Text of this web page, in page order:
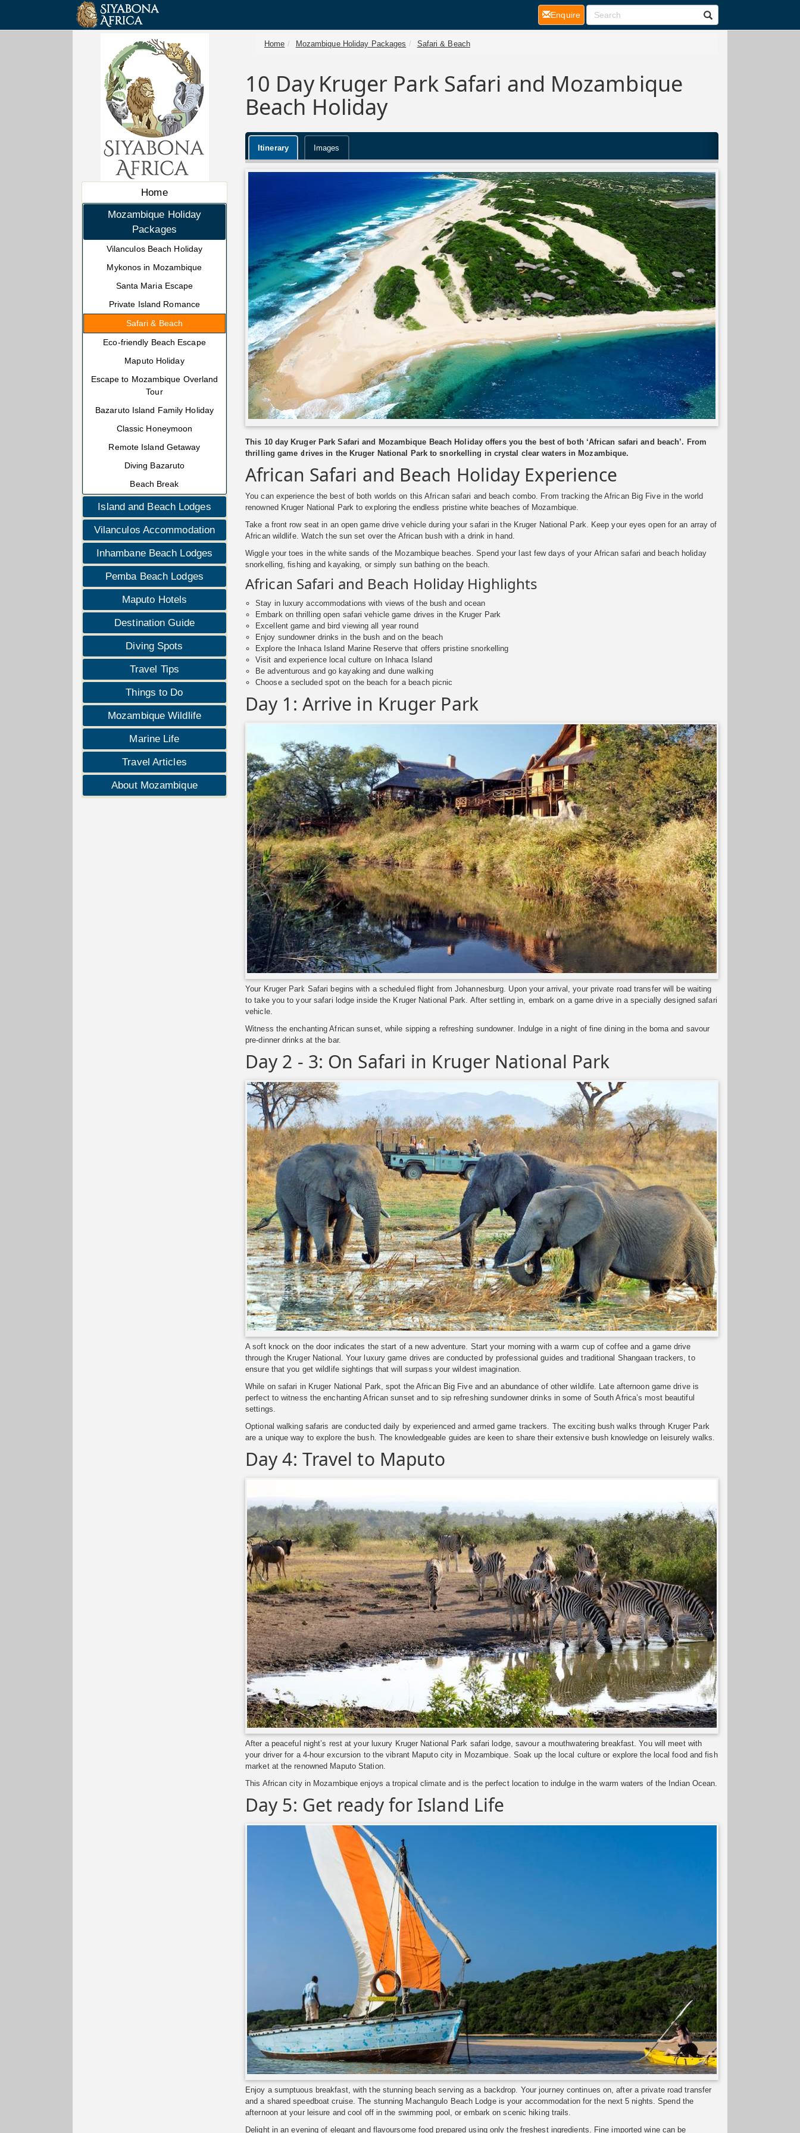
Home
Mozambique Holiday
Packages
Vilanculos Beach Holiday
Mykonos in Mozambique
Santa Maria Escape
Private Island Romance
Safari & Beach
Eco-friendly Beach Escape
Maputo Holiday
Escape to Mozambique Overland
Tour
Bazaruto Island Family Holiday
Classic Honeymoon
Remote Island Getaway
Diving Bazaruto
Beach Break
Island and Beach Lodges
Vilanculos Accommodation
Inhambane Beach Lodges
Pemba Beach Lodges
Maputo Hotels
Destination Guide
Diving Spots
Travel Tips
Things to Do
Mozambique Wildlife
Marine Life
Travel Articles
About Mozambique
Home Mozambique Holiday Packages Safari & Beach
10 Day Kruger Park Safari and Mozambique
Beach Holiday
Itinerary Images
This 10 day Kruger Park Safari and Mozambique Beach Holiday offers you the best of both ‘African safari and beach’. From
thrilling game drives in the Kruger National Park to snorkelling in crystal clear waters in Mozambique.
African Safari and Beach Holiday Experience
You can experience the best of both worlds on this African safari and beach combo. From tracking the African Big Five in the world
renowned Kruger National Park to exploring the endless pristine white beaches of Mozambique.
Take a front row seat in an open game drive vehicle during your safari in the Kruger National Park. Keep your eyes open for an array of
African wildlife. Watch the sun set over the African bush with a drink in hand.
Wiggle your toes in the white sands of the Mozambique beaches. Spend your last few days of your African safari and beach holiday
snorkelling, fishing and kayaking, or simply sun bathing on the beach.
African Safari and Beach Holiday Highlights
Stay in luxury accommodations with views of the bush and ocean
Embark on thrilling open safari vehicle game drives in the Kruger Park
Excellent game and bird viewing all year round
Enjoy sundowner drinks in the bush and on the beach
Explore the Inhaca Island Marine Reserve that offers pristine snorkelling
Visit and experience local culture on Inhaca Island
Be adventurous and go kayaking and dune walking
Choose a secluded spot on the beach for a beach picnic
Day 1: Arrive in Kruger Park
Your Kruger Park Safari begins with a scheduled flight from Johannesburg. Upon your arrival, your private road transfer will be waiting
to take you to your safari lodge inside the Kruger National Park. After settling in, embark on a game drive in a specially designed safari
vehicle.
Witness the enchanting African sunset, while sipping a refreshing sundowner. Indulge in a night of fine dining in the boma and savour
pre-dinner drinks at the bar.
Day 2 - 3: On Safari in Kruger National Park
A soft knock on the door indicates the start of a new adventure. Start your morning with a warm cup of coffee and a game drive
through the Kruger National. Your luxury game drives are conducted by professional guides and traditional Shangaan trackers, to
ensure that you get wildlife sightings that will surpass your wildest imagination.
While on safari in Kruger National Park, spot the African Big Five and an abundance of other wildlife. Late afternoon game drive is
perfect to witness the enchanting African sunset and to sip refreshing sundowner drinks in some of South Africa’s most beautiful
settings.
Optional walking safaris are conducted daily by experienced and armed game trackers. The exciting bush walks through Kruger Park
are a unique way to explore the bush. The knowledgeable guides are keen to share their extensive bush knowledge on leisurely walks.
Day 4: Travel to Maputo
After a peaceful night’s rest at your luxury Kruger National Park safari lodge, savour a mouthwatering breakfast. You will meet with
your driver for a 4-hour excursion to the vibrant Maputo city in Mozambique. Soak up the local culture or explore the local food and fish
market at the renowned Maputo Station.
This African city in Mozambique enjoys a tropical climate and is the perfect location to indulge in the warm waters of the Indian Ocean.
Day 5: Get ready for Island Life
Enjoy a sumptuous breakfast, with the stunning beach serving as a backdrop. Your journey continues on, after a private road transfer
and a shared speedboat cruise. The stunning Machangulo Beach Lodge is your accommodation for the next 5 nights. Spend the
afternoon at your leisure and cool off in the swimming pool, or embark on scenic hiking trails.
Delight in an evening of elegant and flavoursome food prepared using only the freshest ingredients. Fine imported wine can be
Enquire(current)